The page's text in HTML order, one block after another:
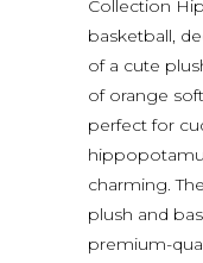
Collection
basketball,
of a cute
of orange
perfect for
charming.
plush and
premium-